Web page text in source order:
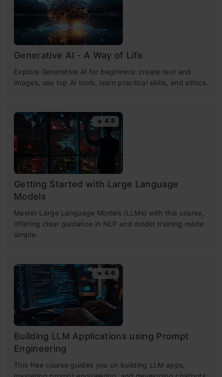
Generative AI - A Way of Life
Explore Generative AI for beginners: create text and
images, use top AI tools, learn practical skills, and ethics.
4.5
Getting Started with Large Language
Models
Master Large Language Models (LLMs) with this course,
offering clear guidance in NLP and model training made
simple.
4.6
Building LLM Applications using Prompt
Engineering
This free course guides you on building LLM apps,